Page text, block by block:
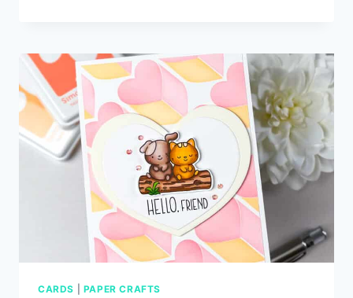
3D
GLOSSY
SENTIMENTS
CARDS PAPER CRAFTS